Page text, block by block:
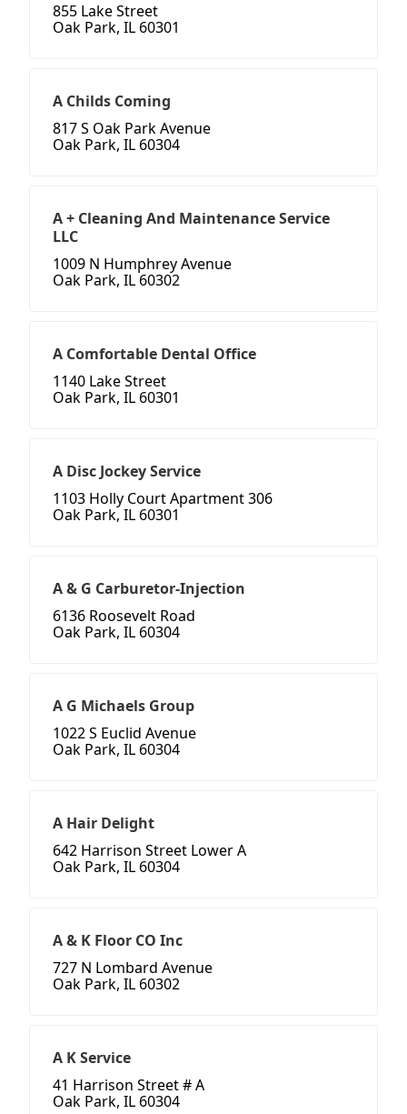
855 Lake Street
Oak Park, IL 60301
A Childs Coming
817 S Oak Park Avenue
Oak Park, IL 60304
A + Cleaning And Maintenance Service
LLC
1009 N Humphrey Avenue
Oak Park, IL 60302
A Comfortable Dental Office
1140 Lake Street
Oak Park, IL 60301
A Disc Jockey Service
1103 Holly Court Apartment 306
Oak Park, IL 60301
A & G Carburetor-Injection
6136 Roosevelt Road
Oak Park, IL 60304
A G Michaels Group
1022 S Euclid Avenue
Oak Park, IL 60304
A Hair Delight
642 Harrison Street Lower A
Oak Park, IL 60304
A & K Floor CO Inc
727 N Lombard Avenue
Oak Park, IL 60302
A K Service
41 Harrison Street # A
Oak Park, IL 60304